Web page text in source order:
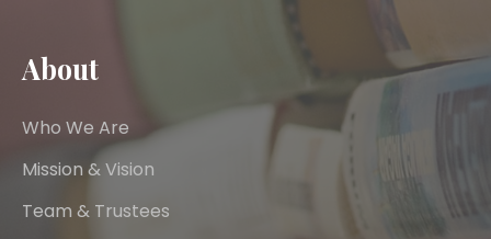
About
Who We Are
Mission & Vision
Team & Trustees